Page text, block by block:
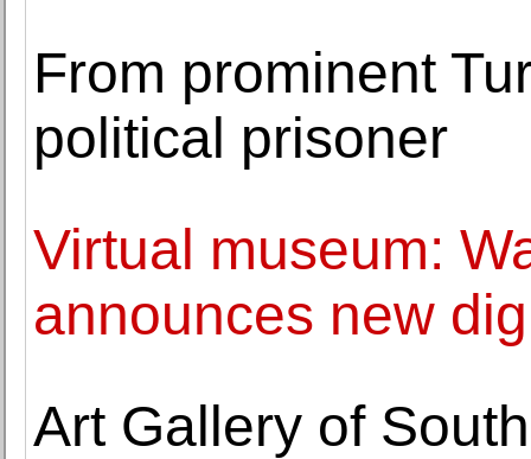
From prominent
political prisoner
Virtual museum:
announces new
Art Gallery of